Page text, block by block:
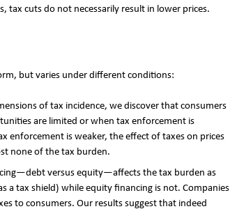
tax cuts do not necessarily result in lower prices.
but varies under different conditions:
of tax incidence, we discover that consumers
are limited or when tax enforcement is
enforcement is weaker, the effect of taxes on prices
none of the tax burden.
versus equity—affects the tax burden as
a tax shield) while equity financing is not. Companies
to consumers. Our results suggest that indeed